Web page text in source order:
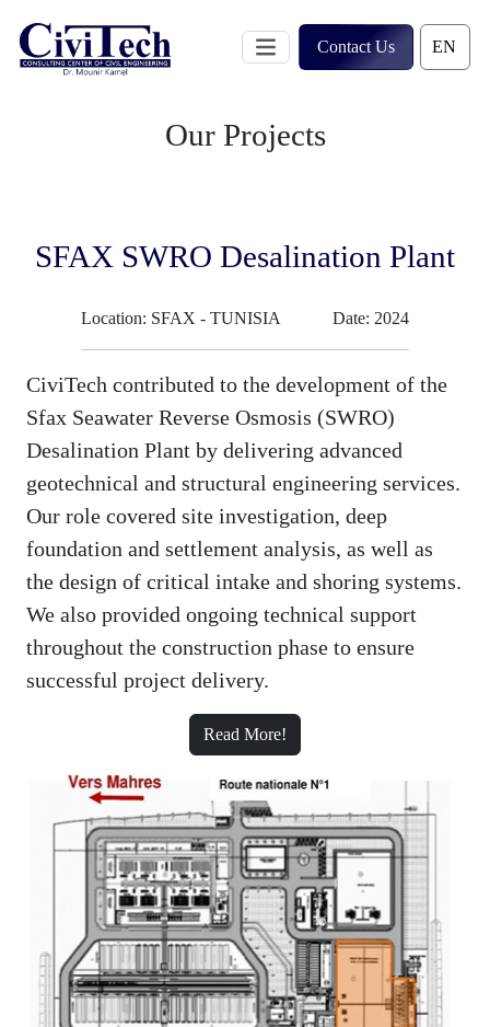
content
Contact Us
Our Projects
SFAX SWRO Desalination Plant
Location: SFAX - TUNISIA Date: 2024
CiviTech contributed to the development of the
Sfax Seawater Reverse Osmosis (SWRO)
Desalination Plant by delivering advanced
geotechnical and structural engineering services.
Our role covered site investigation, deep
foundation and settlement analysis, as well as
the design of critical intake and shoring systems.
We also provided ongoing technical support
throughout the construction phase to ensure
successful project delivery.
Read More!